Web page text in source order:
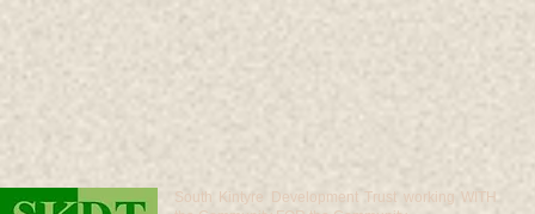
South Kintyre Development Trust working WITH